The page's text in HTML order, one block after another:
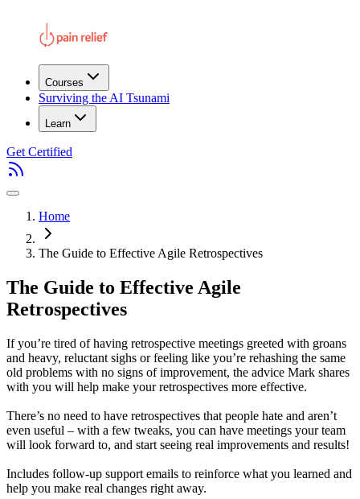
Courses
Surviving the AI Tsunami
Learn
Get Certified
Home
The Guide to Effective Agile Retrospectives
The Guide to Effective Agile
Retrospectives
If you’re tired of having retrospective meetings greeted with groans
and heavy, reluctant sighs or feeling like you’re rehashing the same
old problems with no signs of improvement, the advice Mark shares
with you will help make your retrospectives more effective.
There’s no need to have retrospectives that people hate and aren’t
even useful – with a few tweaks, you can have meetings your team
will look forward to, and start seeing real improvements and results!
Includes follow-up support emails to reinforce what you learned and
help you make real changes right away.